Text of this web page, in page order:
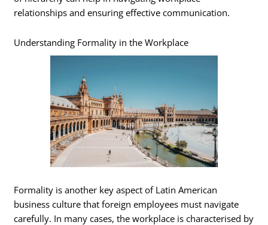
relationships and ensuring effective communication.
Understanding Formality in the Workplace
Formality is another key aspect of Latin American
business culture that foreign employees must navigate
carefully. In many cases, the workplace is characterised by